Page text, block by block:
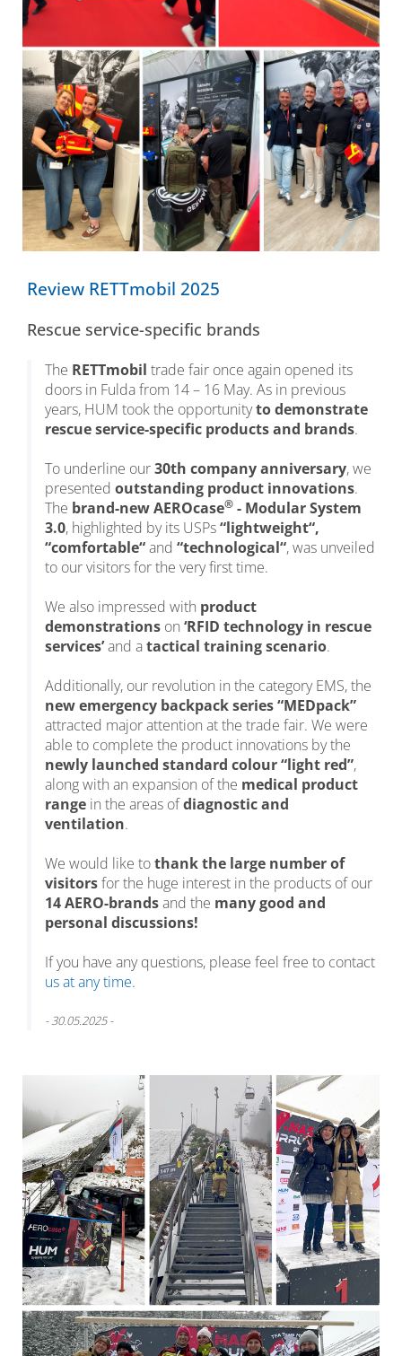
Review RETTmobil 2025
Rescue service-specific brands
The RETTmobil trade fair once again opened its
doors in Fulda from 14 – 16 May. As in previous
years, HUM took the opportunityto demonstrate
rescue service-specific products and brands.
To underline our30th company anniversary, we
presented outstanding product innovations.
The brand-new AEROcase® - Modular System
3.0, highlighted by its USPs“lightweight“,
“comfortable“and “technological“, was unveiled
to our visitors for the very first time.
We also impressed with product
demonstrations on ‘RFID technology in rescue
services’and atactical training scenario.
Additionally, our revolution in the category EMS, the
new emergency backpack series “MEDpack”
attracted major attention at the trade fair. We were
able to complete the product innovations by the
newly launched standard colour “light red”,
along with an expansion of the medical product
range in the areas ofdiagnostic and
ventilation.
We would like tothank the large number of
visitorsfor the huge interest in the products of our
14 AERO-brandsand the many good and
personal discussions!
If you have any questions, please feel free to contact
us at any time.
- 30.05.2025 -